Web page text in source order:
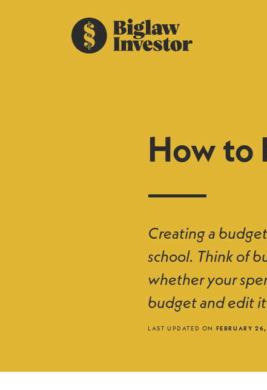
How to
Creating a
school. Think of
whether your
budget and edit
LAST UPDATED ON FEBRUARY